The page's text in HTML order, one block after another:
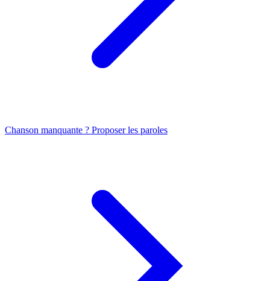
Chanson manquante ? Proposer les paroles